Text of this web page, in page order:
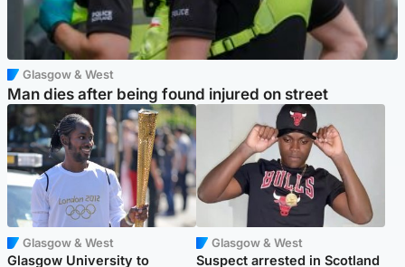
Glasgow & West
Man dies after being found injured on street
Glasgow & West
Glasgow University to
Glasgow & West
Suspect arrested in Scotland